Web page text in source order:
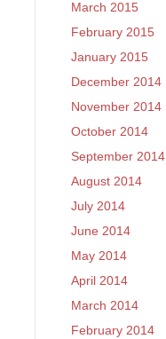
March 2015
February 2015
January 2015
December 2014
November 2014
October 2014
September 2014
August 2014
July 2014
June 2014
May 2014
April 2014
March 2014
February 2014